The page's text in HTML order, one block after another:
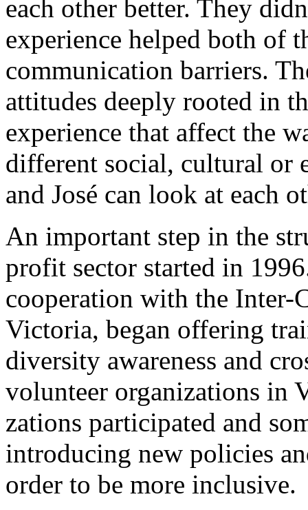
each other better. They
experience helped both of
communication barriers.
attitudes deeply rooted in
experience that affect the
different social, cultural or
and José can look at each
An important step in the
profit sector started in
cooperation with the Inter-
Victoria, began offering
diversity awareness and
volunteer organizations in
zations participated and
introducing new policies
order to be more inclusive.